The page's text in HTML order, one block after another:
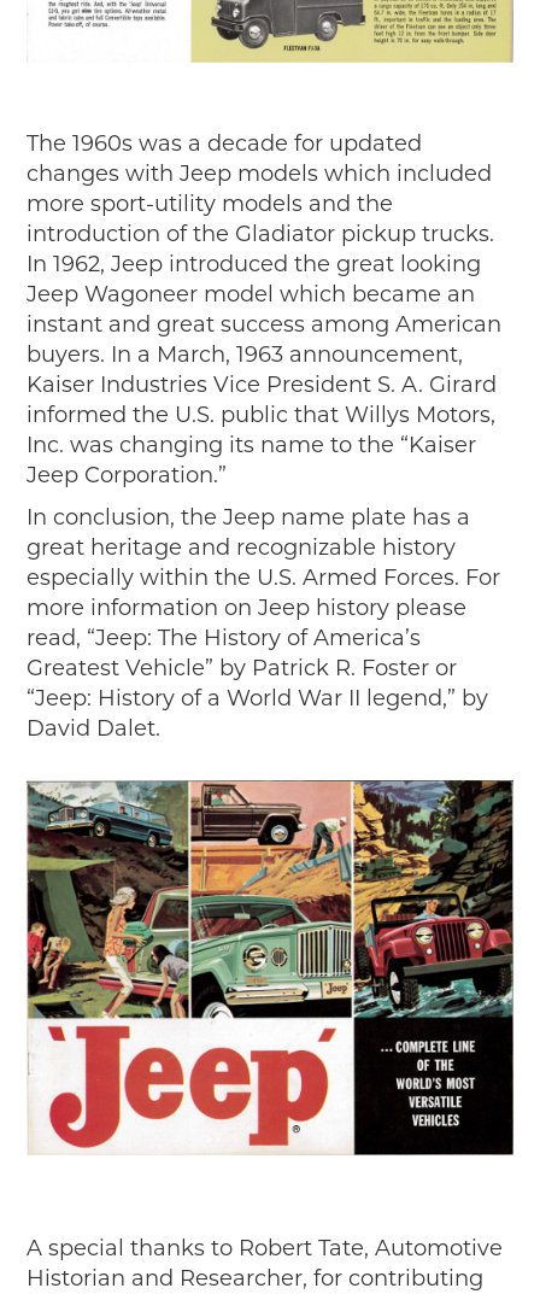
The 1960s was a decade for updated
changes with Jeep models which included
more sport-utility models and the
introduction of the Gladiator pickup trucks.
In 1962, Jeep introduced the great looking
Jeep Wagoneer model which became an
instant and great success among American
buyers. In a March, 1963 announcement,
Kaiser Industries Vice President S. A. Girard
informed the U.S. public that Willys Motors,
Inc. was changing its name to the “Kaiser
Jeep Corporation.”
In conclusion, the Jeep name plate has a
great heritage and recognizable history
especially within the U.S. Armed Forces. For
more information on Jeep history please
read, “Jeep: The History of America’s
Greatest Vehicle” by Patrick R. Foster or
“Jeep: History of a World War II legend,” by
David Dalet.
A special thanks to Robert Tate, Automotive
Historian and Researcher, for contributing